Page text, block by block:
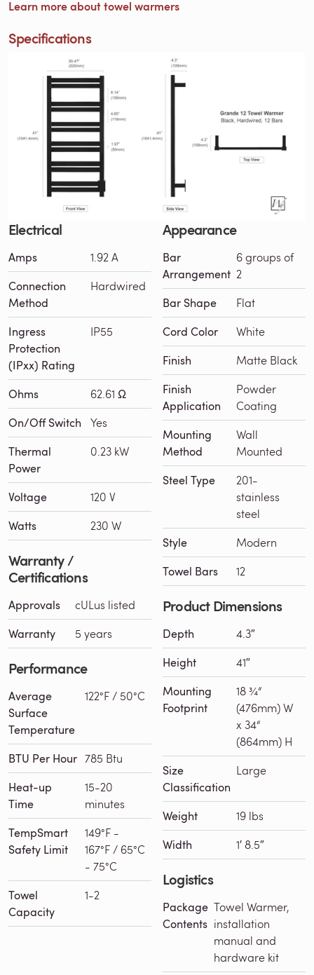
Learn more about towel warmers
Specifications
Electrical
Amps 1.92 A
Connection
Method
Hardwired
Ingress
Protection
(IPxx) Rating
IP55
Ohms 62.61 Ω
On/Off Switch Yes
Thermal
Power
0.23 kW
Voltage 120 V
Watts 230 W
Warranty /
Certifications
Approvals cULus listed
Warranty 5 years
Performance
Average
Surface
Temperature
122°F / 50°C
BTU Per Hour 785 Btu
Heat-up
Time
15-20
minutes
TempSmart
Safety Limit
149°F -
167°F / 65°C
- 75°C
Towel
Capacity
1-2
Appearance
Bar
Arrangement
6 groups of
2
Bar Shape Flat
Cord Color White
Finish Matte Black
Finish
Application
Powder
Coating
Mounting
Method
Wall
Mounted
Steel Type
201-
stainless
steel
Style Modern
Towel Bars 12
Product Dimensions
Depth 4.3″
Height 41″
Mounting
Footprint
18 ¾“
(476mm) W
x 34“
(864mm) H
Size
Classification
Large
Weight 19 lbs
Width 1′ 8.5″
Logistics
Package
Contents
Towel Warmer,
installation
manual and
hardware kit